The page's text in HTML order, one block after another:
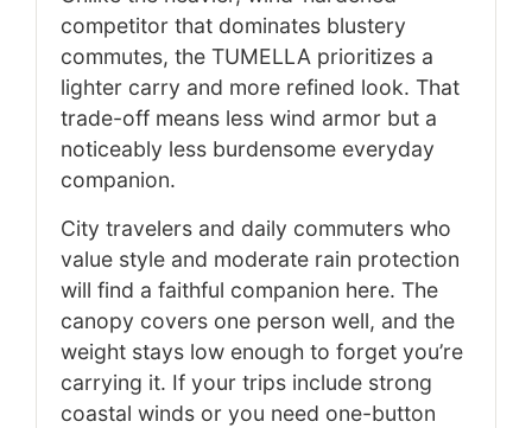
competitor that dominates blustery
commutes, the TUMELLA prioritizes a
lighter carry and more refined look. That
trade-off means less wind armor but a
noticeably less burdensome everyday
companion.
City travelers and daily commuters who
value style and moderate rain protection
will find a faithful companion here. The
canopy covers one person well, and the
weight stays low enough to forget you’re
carrying it. If your trips include strong
coastal winds or you need one-button